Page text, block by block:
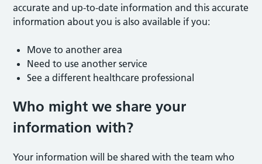
accurate and up-to-date information and this accurate
information about you is also available if you:
Move to another area
Need to use another service
See a different healthcare professional
Who might we share your
information with?
Your information will be shared with the team who